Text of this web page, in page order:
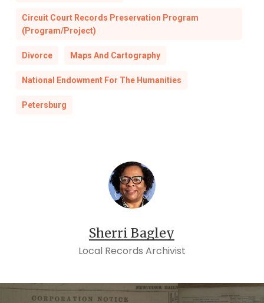
Circuit Court Records Preservation Program
(Program/Project)
Divorce Maps And Cartography
National Endowment For The Humanities
Petersburg
Sherri Bagley
Local Records Archivist